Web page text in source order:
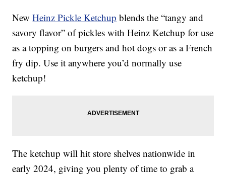
NewHeinz Pickle Ketchup blends the “tangy and
savory flavor” of pickles with Heinz Ketchup for use
as a topping on burgers and hot dogs or as a French
fry dip. Use it anywhere you’d normally use
ketchup!
The ketchup will hit store shelves nationwide in
early 2024, giving you plenty of time to grab a